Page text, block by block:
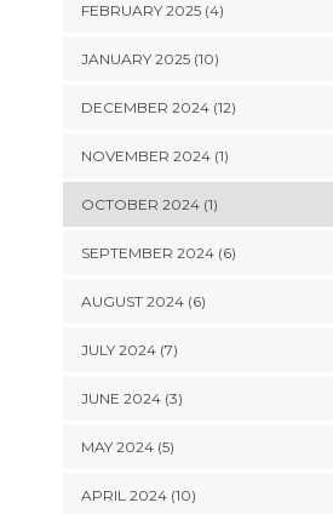
FEBRUARY 2025 (4)
JANUARY 2025 (10)
DECEMBER 2024 (12)
NOVEMBER 2024 (1)
OCTOBER 2024 (1)
SEPTEMBER 2024 (6)
AUGUST 2024 (6)
JULY 2024 (7)
JUNE 2024 (3)
MAY 2024 (5)
APRIL 2024 (10)